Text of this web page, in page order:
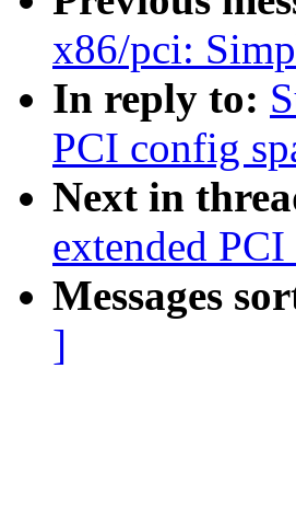
x86/pci:
In reply to:
PCI config
Next in
extended
Messages
]